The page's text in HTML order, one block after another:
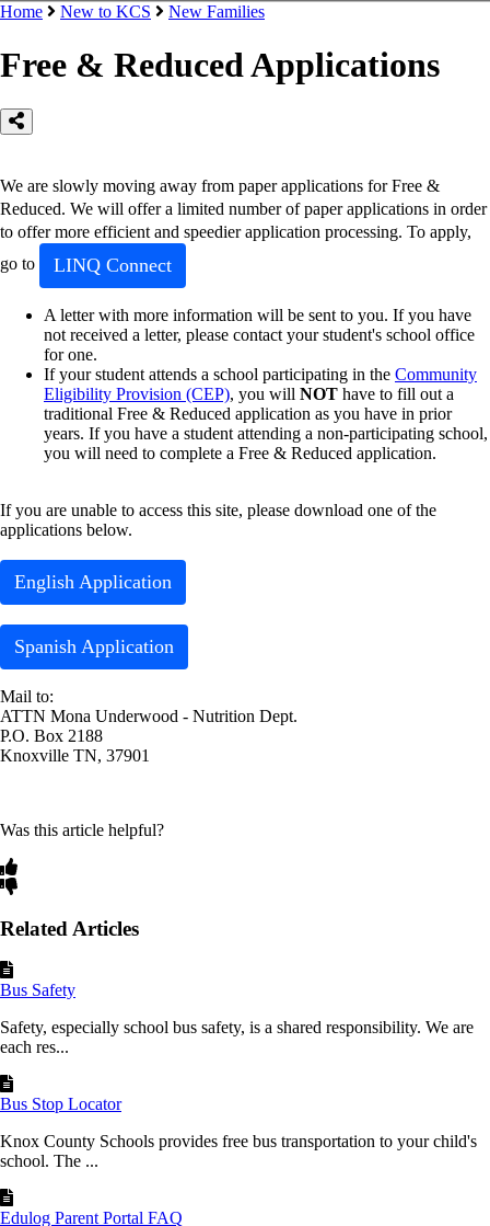
Home New to KCS New Families
Free & Reduced Applications
We are slowly moving away from paper applications for Free &
Reduced. We will offer a limited number of paper applications in order
to offer more efficient and speedier application processing. To apply,
go to
LINQ Connect
A letter with more information will be sent to you. If you have
not received a letter, please contact your student's school office
for one.
If your student attends a school participating in the Community
Eligibility Provision (CEP), you will NOT have to fill out a
traditional Free & Reduced application as you have in prior
years. If you have a student attending a non-participating school,
you will need to complete a Free & Reduced application.
If you are unable to access this site, please download one of the
applications below.
English Application
Spanish Application
Mail to:
ATTN Mona Underwood - Nutrition Dept.
P.O. Box 2188
Knoxville TN, 37901
Was this article helpful?
Related Articles
Bus Safety
Safety, especially school bus safety, is a shared responsibility. We are
each res...
Bus Stop Locator
Knox County Schools provides free bus transportation to your child's
school. The ...
Edulog Parent Portal FAQ